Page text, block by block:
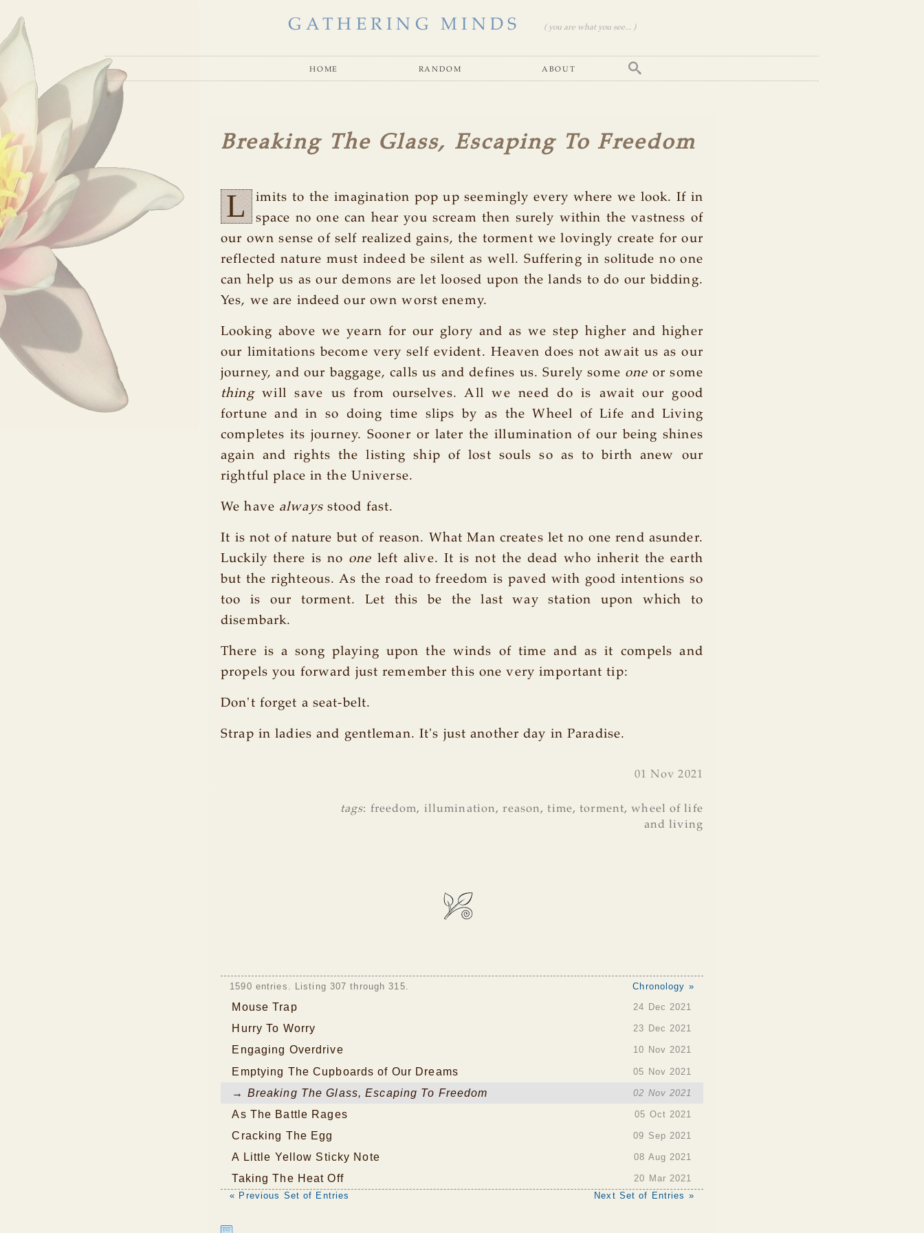
GATHERING MINDS ( you are what you see... )
home random about
Breaking The Glass, Escaping To Freedom
L
imits to the imagination pop up seemingly every where we look. If in
space no one can hear you scream then surely within the vastness of
our own sense of self realized gains, the torment we lovingly create for our
reflected nature must indeed be silent as well. Suffering in solitude no one
can help us as our demons are let loosed upon the lands to do our bidding.
Yes, we are indeed our own worst enemy.
Looking above we yearn for our glory and as we step higher and higher
our limitations become very self evident. Heaven does not await us as our
journey, and our baggage, calls us and defines us. Surely some one or some
thingwill save us from ourselves. All we need do is await our good
fortune and in so doing time slips by as the Wheel of Life and Living
completes its journey. Sooner or later the illumination of our being shines
again and rights the listing ship of lost souls so as to birth anew our
rightful place in the Universe.
We have alwaysstood fast.
It is not of nature but of reason. What Man creates let no one rend asunder.
Luckily there is no one left alive. It is not the dead who inherit the earth
but the righteous. As the road to freedom is paved with good intentions so
too is our torment. Let this be the last way station upon which to
disembark.
There is a song playing upon the winds of time and as it compels and
propels you forward just remember this one very important tip:
Don't forget a seat-belt.
Strap in ladies and gentleman. It's just another day in Paradise.
01 Nov 2021
tags: freedom, illumination,reason,time,torment,wheel of life
and living
1590 entries. Listing 307 through 315. Chronology »
Mouse Trap 24 Dec 2021
Hurry To Worry 23 Dec 2021
Engaging Overdrive 10 Nov 2021
Emptying The Cupboards of Our Dreams 05 Nov 2021
→ Breaking The Glass, Escaping To Freedom 02 Nov 2021
As The Battle Rages 05 Oct 2021
Cracking The Egg 09 Sep 2021
A Little Yellow Sticky Note 08 Aug 2021
Taking The Heat Off
20 Mar 2021
« Previous Set of Entries
Next Set of Entries »